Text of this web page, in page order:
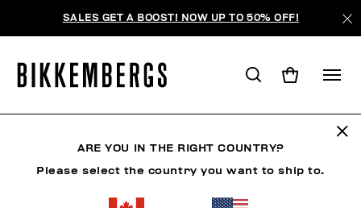
SALES GET A BOOST! NOW UP TO 50% OFF!
ARE YOU IN THE RIGHT COUNTRY?
Please select the country you want to ship to.